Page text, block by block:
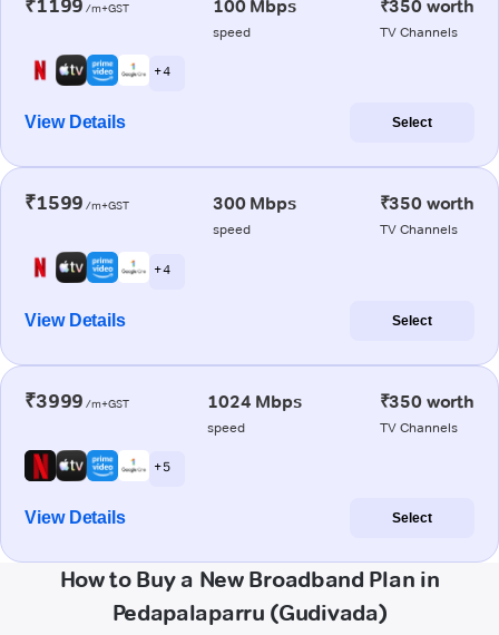
₹1199 /m+GST 100 Mbps
speed
₹350 worth
TV Channels
+ 4
View Details Select
₹1599 /m+GST 300 Mbps
speed
₹350 worth
TV Channels
+ 4
View Details Select
₹3999 /m+GST 1024 Mbps
speed
₹350 worth
TV Channels
+ 5
View Details Select
How to Buy a New Broadband Plan in
Pedapalaparru (Gudivada)